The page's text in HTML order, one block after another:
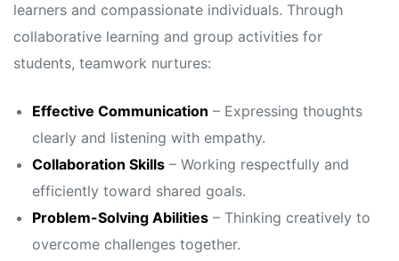
learners and compassionate individuals. Through
collaborative learning and group activities for
students, teamwork nurtures:
Effective Communication – Expressing thoughts
clearly and listening with empathy.
Collaboration Skills– Working respectfully and
efficiently toward shared goals.
Problem-Solving Abilities– Thinking creatively to
overcome challenges together.